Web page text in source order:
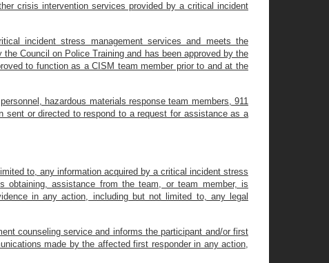
crisis intervention services provided by a critical incident
incident stress management services and meets the
Council on Police Training and has been approved by the
to function as a CISM team member prior to and at the
hazardous materials response team members, 911
sent or directed to respond to a request for assistance as a
to, any information acquired by a critical incident stress
obtaining, assistance from the team, or team member, is
in any action, including but not limited to, any legal
counseling service and informs the participant and/or first
made by the affected first responder in any action,